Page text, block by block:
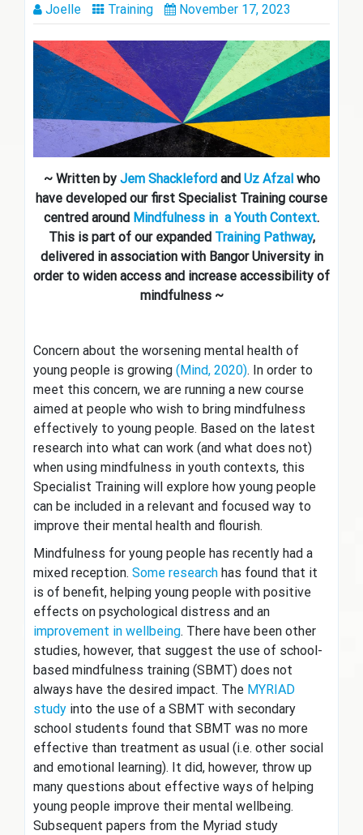
Joelle Training November 17, 2023
~ Written by Jem Shacklefordand Uz Afzalwho
have developed our first Specialist Training course
centred around Mindfulness in a Youth Context.
This is part of our expanded Training Pathway,
delivered in association with Bangor University in
order to widen access and increase accessibility of
mindfulness ~
Concern about the worsening mental health of
young people is growing (Mind, 2020). In order to
meet this concern, we are running a new course
aimed at people who wish to bring mindfulness
effectively to young people. Based on the latest
research into what can work (and what does not)
when using mindfulness in youth contexts, this
Specialist Training will explore how young people
can be included in a relevant and focused way to
improve their mental health and flourish.
Mindfulness for young people has recently had a
mixed reception. Some research has found that it
is of benefit, helping young people with positive
effects on psychological distress and an
improvement in wellbeing. There have been other
studies, however, that suggest the use of school-
based mindfulness training (SBMT) does not
always have the desired impact. The MYRIAD
study into the use of a SBMT with secondary
school students found that SBMT was no more
effective than treatment as usual (i.e. other social
and emotional learning). It did, however, throw up
many questions about effective ways of helping
young people improve their mental wellbeing.
Subsequent papers from the Myriad study